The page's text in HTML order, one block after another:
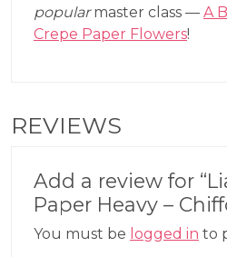
popularmaster class — A
Crepe Paper Flowers!
REVIEWS
Add a review for
Paper Heavy –
You must be logged in to